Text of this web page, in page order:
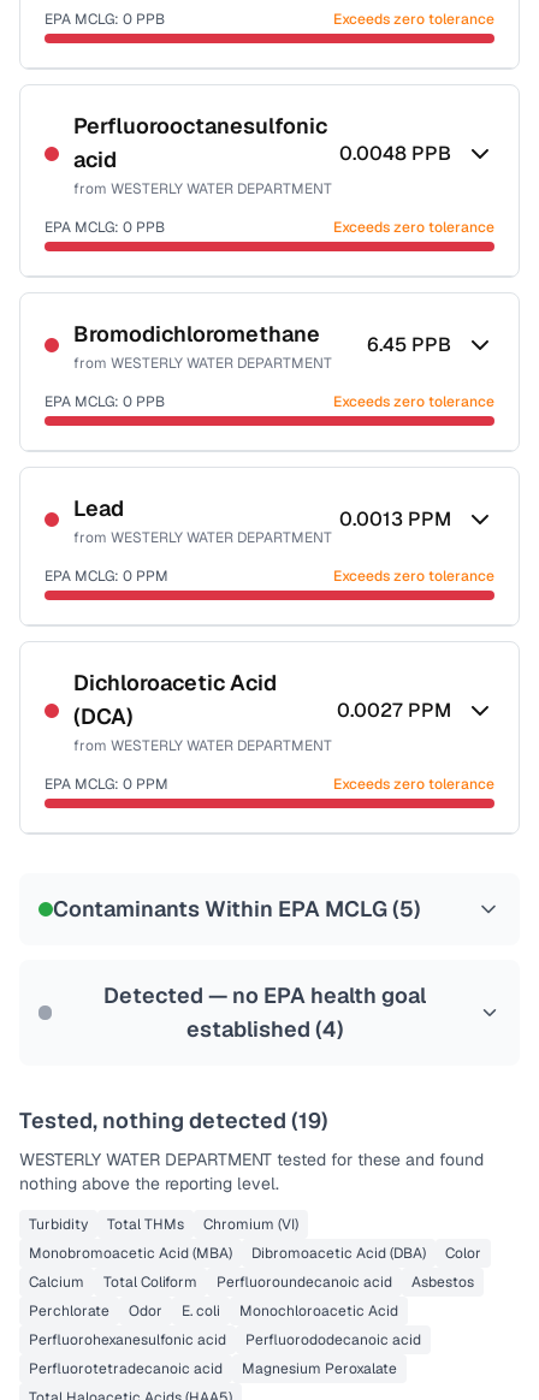
Last Tested: 2025-08-10
EPA MCLG: 0 PPB Exceeds zero tolerance
Certified Filter Standards
NSF-53
NSF-58
Health effects & filter options →
Perfluorooctanesulfonic
acid
from WESTERLY WATER DEPARTMENT
0.0048 PPB
EPA MCLG: 0 PPB Exceeds zero tolerance
Certified Filter Standards
NSF-53
Health effects & filter options →
Last Tested: 2025-08-10
Bromodichloromethane
from WESTERLY WATER DEPARTMENT
6.45 PPB
EPA MCLG: 0 PPB Exceeds zero tolerance
Certified Filter Standards
NSF-53
Health effects & filter options →
Last Tested: 2025-08-10
Lead
from WESTERLY WATER DEPARTMENT
0.0013 PPM
EPA MCLG: 0 PPM Exceeds zero tolerance
Certified Filter Standards
NSF-53
NSF-58
Health effects & filter options →
Dichloroacetic Acid
(DCA)
from WESTERLY WATER DEPARTMENT
0.0027 PPM
EPA MCLG: 0 PPM Exceeds zero tolerance
Contaminants Within EPA MCLG (5)
Detected — no EPA health goal
established (4)
Tested, nothing detected (19)
WESTERLY WATER DEPARTMENT tested for these and found
nothing above the reporting level.
Turbidity Total THMs
Chromium (VI)
Monobromoacetic Acid (MBA)
Dibromoacetic Acid (DBA)
Color
Calcium
Total Coliform Perfluoroundecanoic acid
Asbestos
Perchlorate
Odor E. coli
Monochloroacetic Acid
Perfluorohexanesulfonic acid
Perfluorododecanoic acid
Perfluorotetradecanoic acid
Magnesium Peroxalate